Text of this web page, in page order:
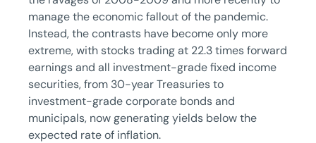
manage the economic fallout of the pandemic.
Instead, the contrasts have become only more
extreme, with stocks trading at 22.3 times forward
earnings and all investment-grade fixed income
securities, from 30-year Treasuries to
investment-grade corporate bonds and
municipals, now generating yields below the
expected rate of inflation.